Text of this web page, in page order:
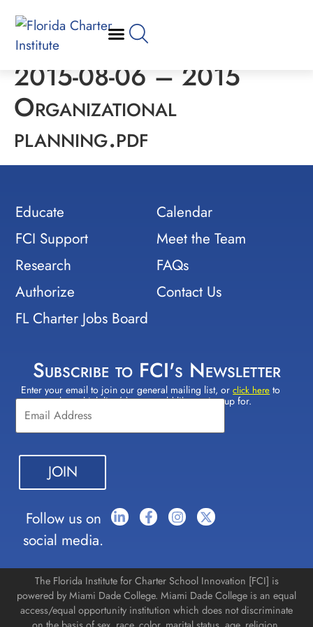
2015-08-06 – 2015
Organizational
planning.pdf
Educate
FCI Support
Research
Authorize
FL Charter Jobs Board
Calendar
Meet the Team
FAQs
Contact Us
Subscribe to FCI's Newsletter
Enter your email to join our general mailing list, orclick here to
select which lists(s) you would like to sign up for.
Constant
Contact
Use.
Please
leave
this field
blank.
Follow us on
social media.
The Florida Institute for Charter School Innovation [FCI] is
powered by Miami Dade College. Miami Dade College is an equal
access/equal opportunity institution which does not discriminate